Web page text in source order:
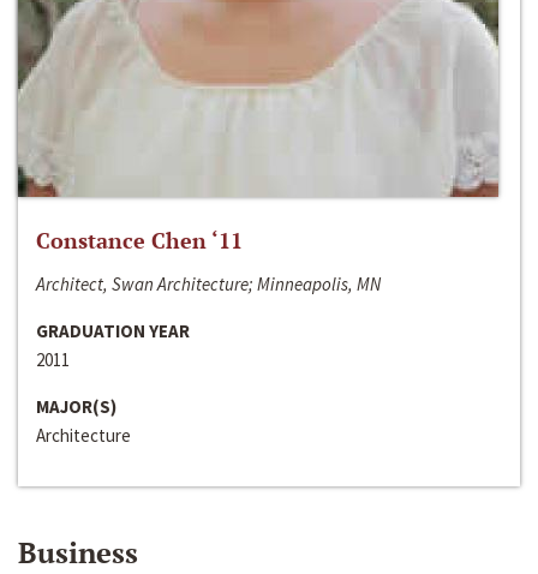
Constance Chen ‘11
Architect, Swan Architecture; Minneapolis, MN
GRADUATION YEAR
2011
MAJOR(S)
Architecture
Business